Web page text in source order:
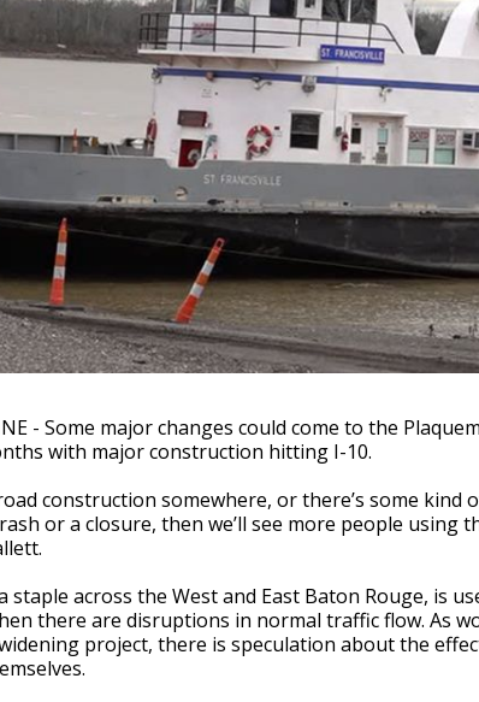
- Some major changes could come to the
with major construction hitting I-10.
construction somewhere, or there’s some kind
or a closure, then we’ll see more people using
staple across the West and East Baton Rouge, is
there are disruptions in normal traffic flow. As
project, there is speculation about the